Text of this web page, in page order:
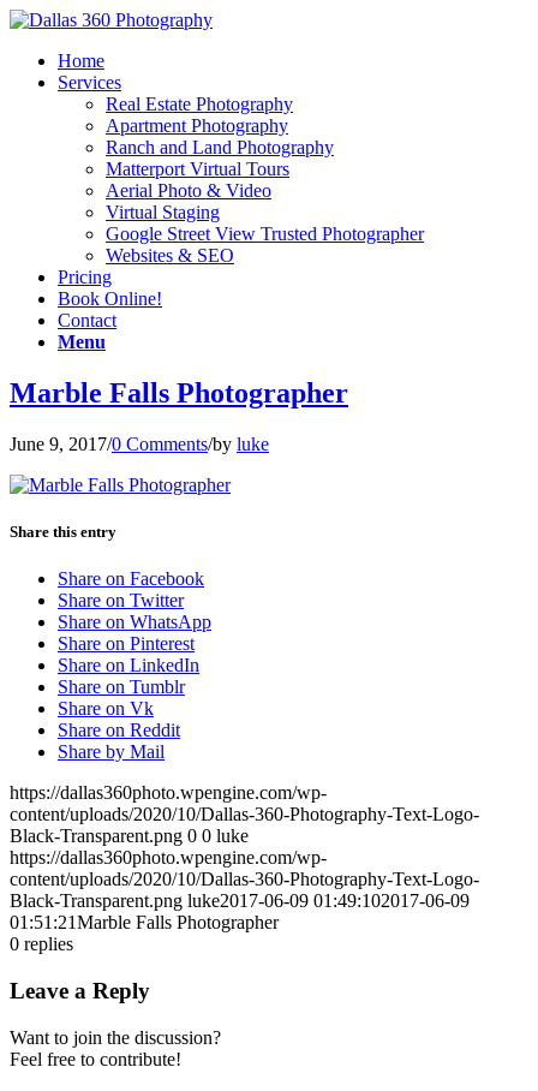
Home
Services
Real Estate Photography
Apartment Photography
Ranch and Land Photography
Matterport Virtual Tours
Aerial Photo & Video
Virtual Staging
Google Street View Trusted Photographer
Websites & SEO
Pricing
Book Online!
Contact
Menu
Marble Falls Photographer
June 9, 2017/0 Comments/by luke
Share this entry
Share on Facebook
Share on Twitter
Share on WhatsApp
Share on Pinterest
Share on LinkedIn
Share on Tumblr
Share on Vk
Share on Reddit
Share by Mail
https://dallas360photo.wpengine.com/wp-
content/uploads/2020/10/Dallas-360-Photography-Text-Logo-
Black-Transparent.png 0 0 luke
https://dallas360photo.wpengine.com/wp-
content/uploads/2020/10/Dallas-360-Photography-Text-Logo-
Black-Transparent.png luke2017-06-09 01:49:102017-06-09
01:51:21Marble Falls Photographer
0 replies
Leave a Reply
Want to join the discussion?
Feel free to contribute!